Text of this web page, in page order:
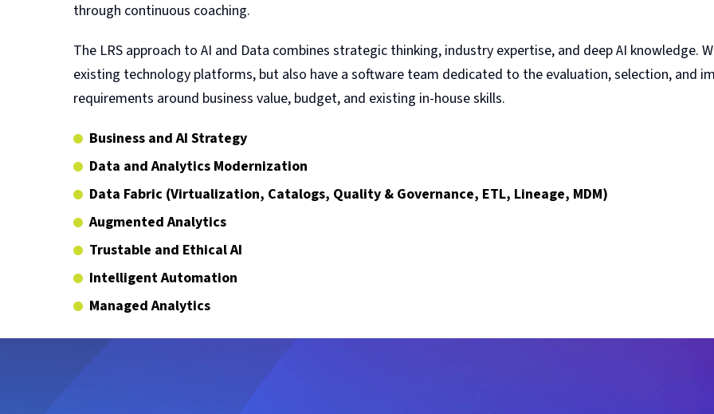
through continuous coaching.
The LRS approach to AI and Data combines strategic thinking, industry expertise, and deep AI knowledge.
existing technology platforms, but also have a software team dedicated to the evaluation, selection, and
requirements around business value, budget, and existing in-house skills.
Business and AI Strategy
Data and Analytics Modernization
Data Fabric (Virtualization, Catalogs, Quality & Governance, ETL, Lineage, MDM)
Augmented Analytics
Trustable and Ethical AI
Intelligent Automation
Managed Analytics